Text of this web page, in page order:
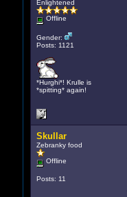
Enlightened
Offline
Gender:
Posts: 1121
*Hurghi*! Krulle is
*spitting* again!
Skullar
Zebranky food
Offline
Posts: 11